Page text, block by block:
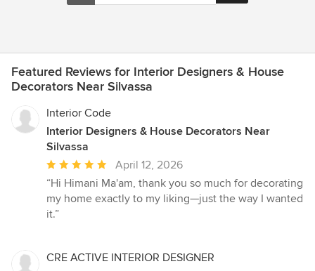
Featured Reviews for Interior Designers & House
Decorators Near Silvassa
Interior Code
Interior Designers & House Decorators Near
Silvassa
Average
rating:
5
out
stars
April 12, 2026
“Hi Himani Ma'am, thank you so much for decorating
my home exactly to my liking—just the way I wanted
it.”
CRE ACTIVE INTERIOR DESIGNER